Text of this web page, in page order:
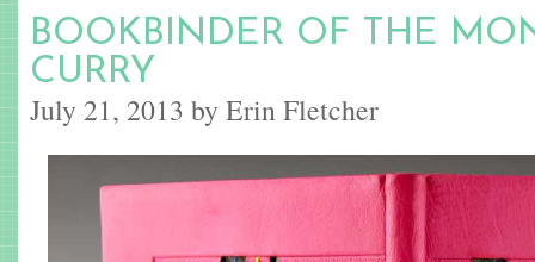
BOOKBINDER OF THE
CURRY
July 21, 2013 by Erin Fletcher